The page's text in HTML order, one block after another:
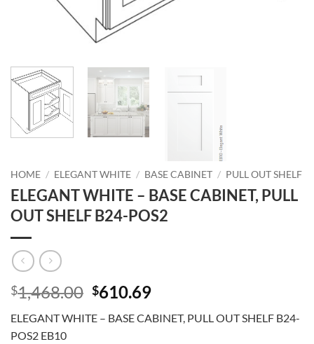
HOME / ELEGANT WHITE / BASE CABINET / PULL OUT SHELF
ELEGANT WHITE – BASE CABINET, PULL
OUT SHELF B24-POS2
$1,468.00 Original
was:
$610.69Current
is:
ELEGANT WHITE – BASE CABINET, PULL OUT SHELF B24-
POS2 EB10